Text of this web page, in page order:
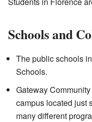
Schools and
The public schools
Schools.
Gateway
campus located just
many different